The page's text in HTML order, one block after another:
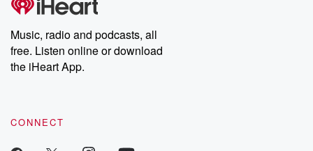
Music, radio and podcasts, all
free. Listen online or download
the iHeart App.
CONNECT